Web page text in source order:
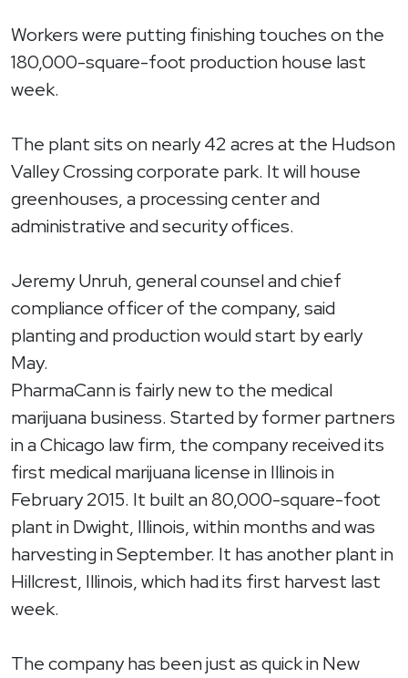
Workers were putting finishing touches on the
180,000-square-foot production house last
week.
The plant sits on nearly 42 acres at the Hudson
Valley Crossing corporate park. It will house
greenhouses, a processing center and
administrative and security offices.
Jeremy Unruh, general counsel and chief
compliance officer of the company, said
planting and production would start by early
May.
PharmaCann is fairly new to the medical
marijuana business. Started by former partners
in a Chicago law firm, the company received its
first medical marijuana license in Illinois in
February 2015. It built an 80,000-square-foot
plant in Dwight, Illinois, within months and was
harvesting in September. It has another plant in
Hillcrest, Illinois, which had its first harvest last
week.
The company has been just as quick in New